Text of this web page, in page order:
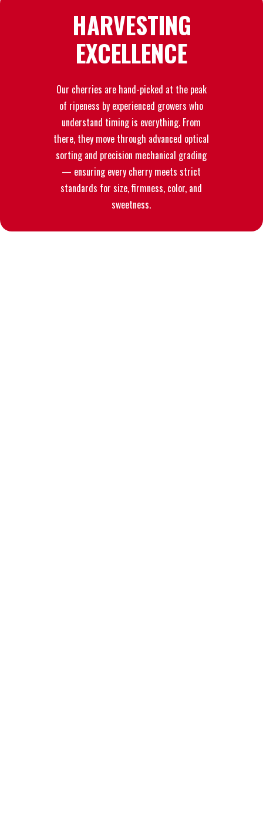
HARVESTING
EXCELLENCE
Our cherries are hand-picked at the peak
of ripeness by experienced growers who
understand timing is everything. From
there, they move through advanced optical
sorting and precision mechanical grading
— ensuring every cherry meets strict
standards for size, firmness, color, and
sweetness.